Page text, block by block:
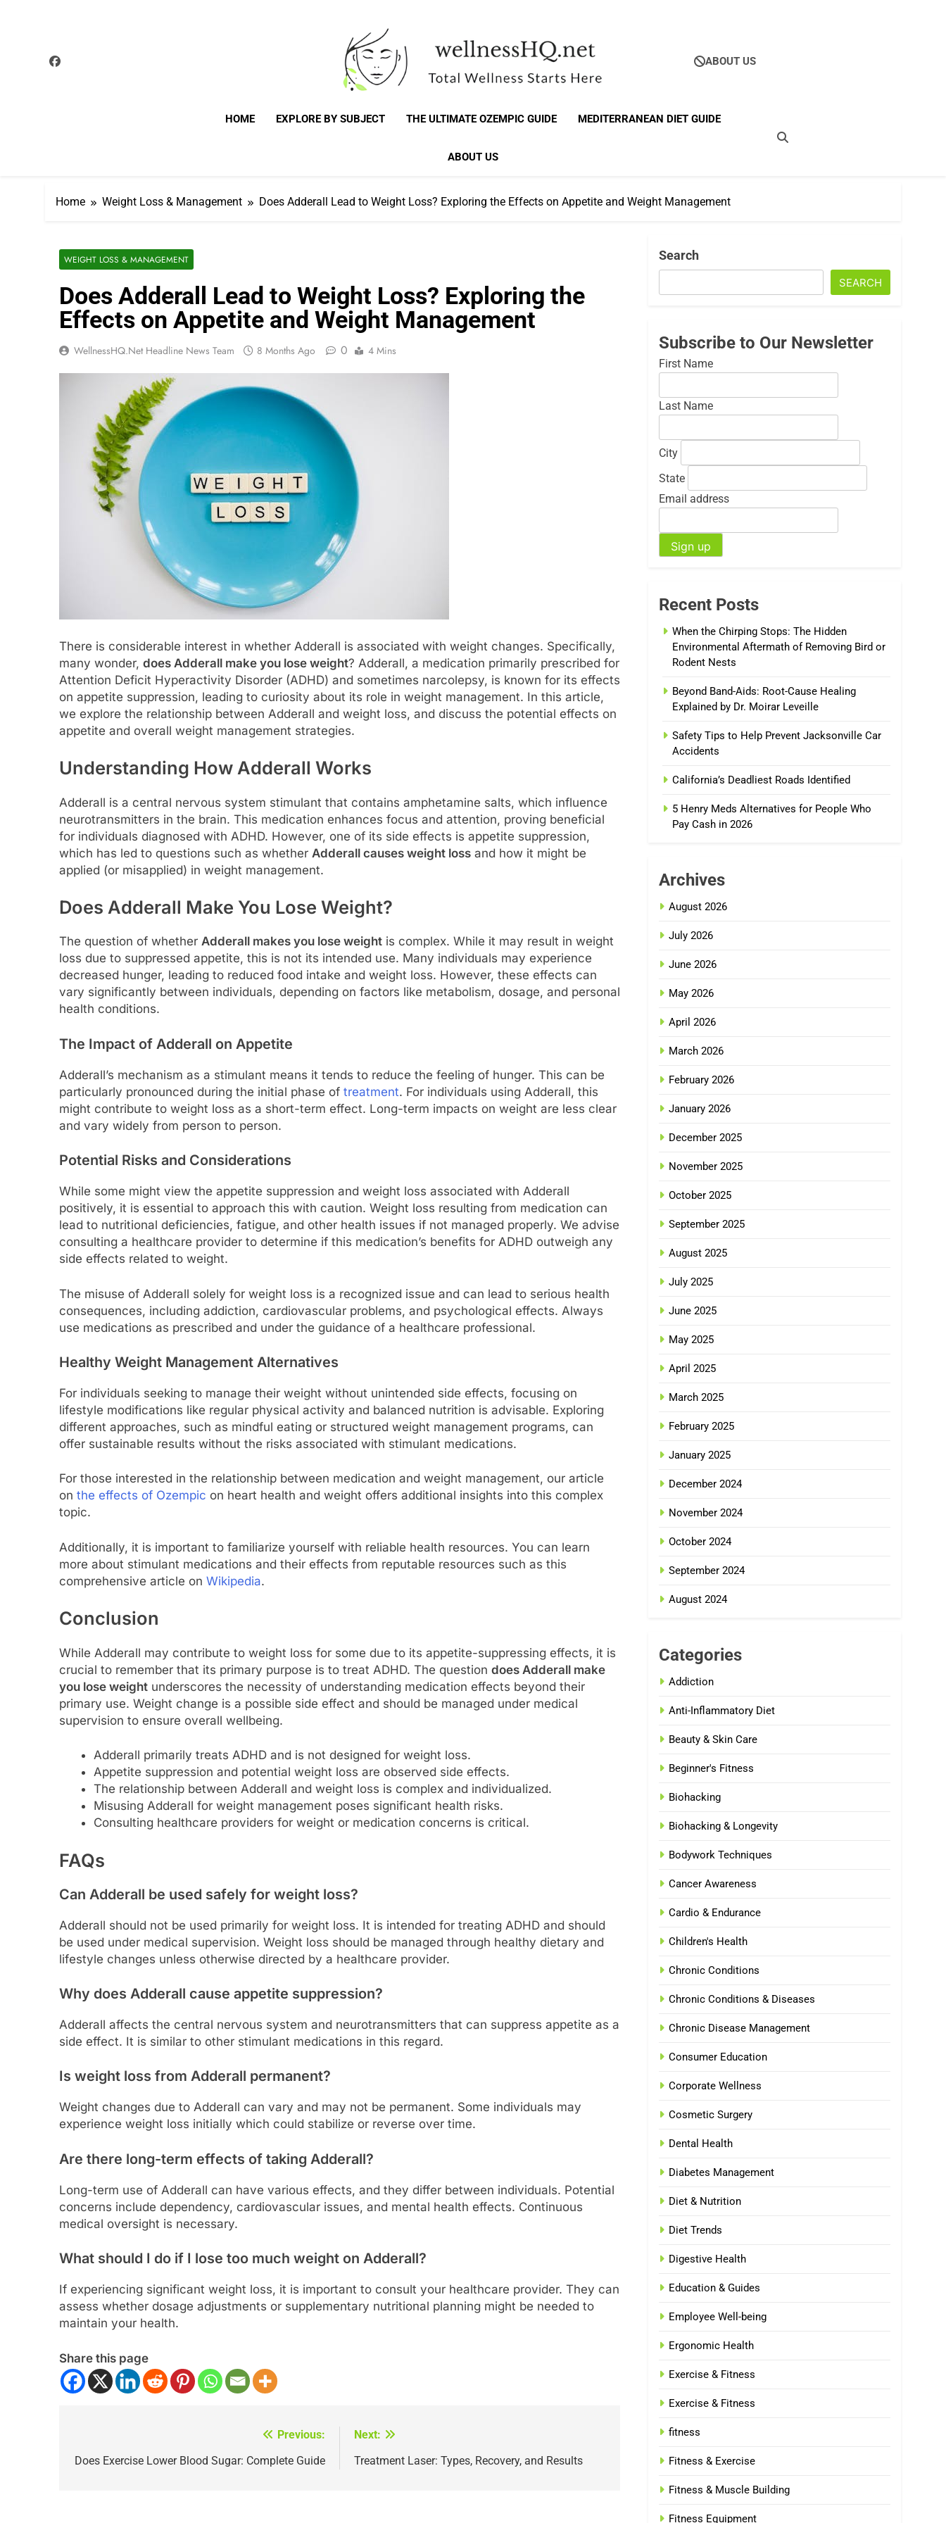
WellnessHQ: Your Ultimate Guide To
Total Wellness Starts Here
ABOUT US
HOME EXPLORE BY SUBJECT THE ULTIMATE OZEMPIC GUIDE MEDITERRANEAN DIET GUIDE
ABOUT US
Home Weight Loss & Management Does Adderall Lead to Weight Loss? Exploring the Effects on Appetite and Weight Management
WEIGHT LOSS & MANAGEMENT
Does Adderall Lead to Weight Loss? Exploring the
Effects on Appetite and Weight Management
WellnessHQ.net Headline News Team 8 Months Ago 0 4 Mins
There is considerable interest in whether Adderall is associated with weight changes. Specifically,
many wonder, does Adderall make you lose weight? Adderall, a medication primarily prescribed for
Attention Deficit Hyperactivity Disorder (ADHD) and sometimes narcolepsy, is known for its effects
on appetite suppression, leading to curiosity about its role in weight management. In this article,
we explore the relationship between Adderall and weight loss, and discuss the potential effects on
appetite and overall weight management strategies.
Understanding How Adderall Works
Adderall is a central nervous system stimulant that contains amphetamine salts, which influence
neurotransmitters in the brain. This medication enhances focus and attention, proving beneficial
for individuals diagnosed with ADHD. However, one of its side effects is appetite suppression,
which has led to questions such as whether Adderall causes weight loss and how it might be
applied (or misapplied) in weight management.
Does Adderall Make You Lose Weight?
The question of whether Adderall makes you lose weight is complex. While it may result in weight
loss due to suppressed appetite, this is not its intended use. Many individuals may experience
decreased hunger, leading to reduced food intake and weight loss. However, these effects can
vary significantly between individuals, depending on factors like metabolism, dosage, and personal
health conditions.
The Impact of Adderall on Appetite
Adderall’s mechanism as a stimulant means it tends to reduce the feeling of hunger. This can be
particularly pronounced during the initial phase of treatment. For individuals using Adderall, this
might contribute to weight loss as a short-term effect. Long-term impacts on weight are less clear
and vary widely from person to person.
Potential Risks and Considerations
While some might view the appetite suppression and weight loss associated with Adderall
positively, it is essential to approach this with caution. Weight loss resulting from medication can
lead to nutritional deficiencies, fatigue, and other health issues if not managed properly. We advise
consulting a healthcare provider to determine if this medication’s benefits for ADHD outweigh any
side effects related to weight.
The misuse of Adderall solely for weight loss is a recognized issue and can lead to serious health
consequences, including addiction, cardiovascular problems, and psychological effects. Always
use medications as prescribed and under the guidance of a healthcare professional.
Healthy Weight Management Alternatives
For individuals seeking to manage their weight without unintended side effects, focusing on
lifestyle modifications like regular physical activity and balanced nutrition is advisable. Exploring
different approaches, such as mindful eating or structured weight management programs, can
offer sustainable results without the risks associated with stimulant medications.
For those interested in the relationship between medication and weight management, our article
on the effects of Ozempic on heart health and weight offers additional insights into this complex
topic.
Additionally, it is important to familiarize yourself with reliable health resources. You can learn
more about stimulant medications and their effects from reputable resources such as this
comprehensive article on Wikipedia.
Conclusion
While Adderall may contribute to weight loss for some due to its appetite-suppressing effects, it is
crucial to remember that its primary purpose is to treat ADHD. The question does Adderall make
you lose weight underscores the necessity of understanding medication effects beyond their
primary use. Weight change is a possible side effect and should be managed under medical
supervision to ensure overall wellbeing.
Adderall primarily treats ADHD and is not designed for weight loss.
Appetite suppression and potential weight loss are observed side effects.
The relationship between Adderall and weight loss is complex and individualized.
Misusing Adderall for weight management poses significant health risks.
Consulting healthcare providers for weight or medication concerns is critical.
FAQs
Can Adderall be used safely for weight loss?
Adderall should not be used primarily for weight loss. It is intended for treating ADHD and should
be used under medical supervision. Weight loss should be managed through healthy dietary and
lifestyle changes unless otherwise directed by a healthcare provider.
Why does Adderall cause appetite suppression?
Adderall affects the central nervous system and neurotransmitters that can suppress appetite as a
side effect. It is similar to other stimulant medications in this regard.
Is weight loss from Adderall permanent?
Weight changes due to Adderall can vary and may not be permanent. Some individuals may
experience weight loss initially which could stabilize or reverse over time.
Are there long-term effects of taking Adderall?
Long-term use of Adderall can have various effects, and they differ between individuals. Potential
concerns include dependency, cardiovascular issues, and mental health effects. Continuous
medical oversight is necessary.
What should I do if I lose too much weight on Adderall?
If experiencing significant weight loss, it is important to consult your healthcare provider. They can
assess whether dosage adjustments or supplementary nutritional planning might be needed to
maintain your health.
Share this page
navigation
Previous:
Does Exercise Lower Blood Sugar: Complete Guide
Next:
Treatment Laser: Types, Recovery, and Results
Search
SEARCH
Subscribe to Our Newsletter
First Name
Last Name
City
State
Email address
Recent Posts
When the Chirping Stops: The Hidden
Environmental Aftermath of Removing Bird or
Rodent Nests
Beyond Band-Aids: Root-Cause Healing
Explained by Dr. Moirar Leveille
Safety Tips to Help Prevent Jacksonville Car
Accidents
California’s Deadliest Roads Identified
5 Henry Meds Alternatives for People Who
Pay Cash in 2026
Archives
August 2026
July 2026
June 2026
May 2026
April 2026
March 2026
February 2026
January 2026
December 2025
November 2025
October 2025
September 2025
August 2025
July 2025
June 2025
May 2025
April 2025
March 2025
February 2025
January 2025
December 2024
November 2024
October 2024
September 2024
August 2024
Categories
Addiction
Anti-Inflammatory Diet
Beauty & Skin Care
Beginner's Fitness
Biohacking
Biohacking & Longevity
Bodywork Techniques
Cancer Awareness
Cardio & Endurance
Children's Health
Chronic Conditions
Chronic Conditions & Diseases
Chronic Disease Management
Consumer Education
Corporate Wellness
Cosmetic Surgery
Dental Health
Diabetes Management
Diet & Nutrition
Diet Trends
Digestive Health
Education & Guides
Employee Well-being
Ergonomic Health
Exercise & Fitness
Exercise & Fitness
fitness
Fitness & Exercise
Fitness & Muscle Building
Fitness Equipment